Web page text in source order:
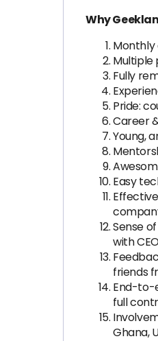
Why
Monthly
Multiple
Fully
Pride:
Career
Young,
Easy
Sense
with
friends
End-to-
full
Ghana,